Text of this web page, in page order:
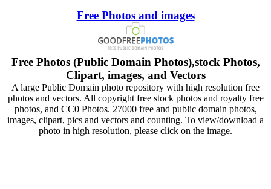
Free Photos and images
Free Photos (Public Domain Photos),stock Photos,
Clipart, images, and Vectors
A large Public Domain photo repository with high resolution free
photos and vectors. All copyright free stock photos and royalty free
photos, and CC0 Photos. 27000 free and public domain photos,
images, clipart, pics and vectors and counting. To view/download a
photo in high resolution, please click on the image.